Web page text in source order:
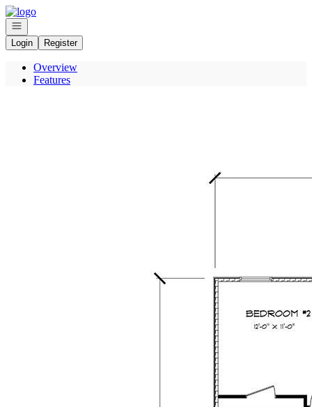
Go to: Homepage
Open navigation
Login
Register
Overview
Features